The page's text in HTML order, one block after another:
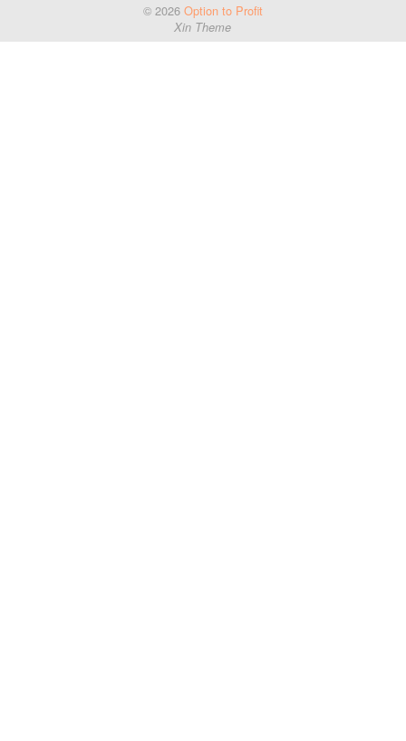
© 2026 Option to Profit
Xin Theme